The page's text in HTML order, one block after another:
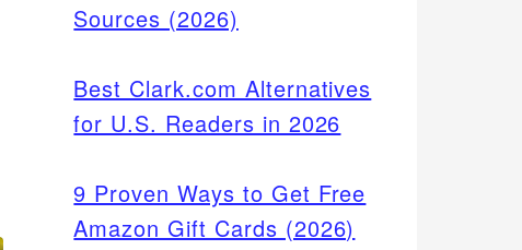
Sources (2026)
Best Clark.com Alternatives
for U.S. Readers in 2026
9 Proven Ways to Get Free
Amazon Gift Cards (2026)